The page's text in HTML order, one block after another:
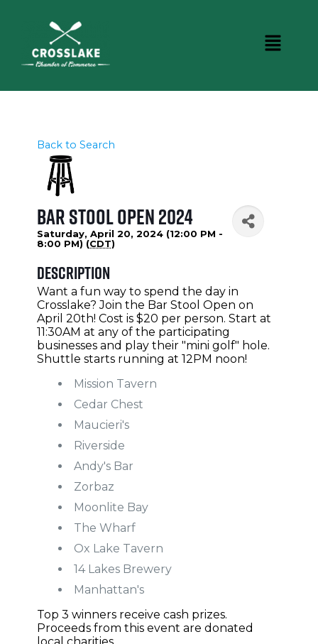
Back to Search
Bar Stool Open 2024
Saturday, April 20, 2024 (12:00 PM -
8:00 PM) (CDT)
Description
Want a fun way to spend the day in
Crosslake? Join the Bar Stool Open on
April 20th! Cost is $20 per person. Start at
11:30AM at any of the participating
businesses and play their "mini golf" hole.
Shuttle starts running at 12PM noon!
Mission Tavern
Cedar Chest
Maucieri's
Riverside
Andy's Bar
Zorbaz
Moonlite Bay
The Wharf
Ox Lake Tavern
14 Lakes Brewery
Manhattan's
Top 3 winners receive cash prizes.
Proceeds from this event are donated